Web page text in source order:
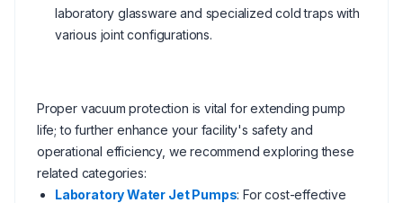
laboratory glassware and specialized cold traps with
various joint configurations.
Proper vacuum protection is vital for extending pump
life; to further enhance your facility's safety and
operational efficiency, we recommend exploring these
related categories:
Laboratory Water Jet Pumps: For cost-effective